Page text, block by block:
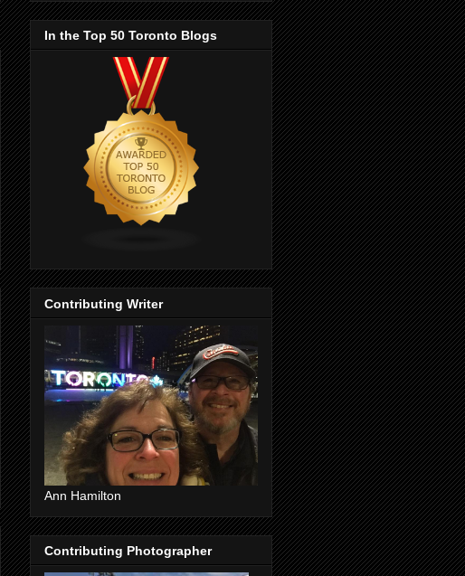
In the Top 50 Toronto Blogs
Contributing Writer
Ann Hamilton
Contributing Photographer